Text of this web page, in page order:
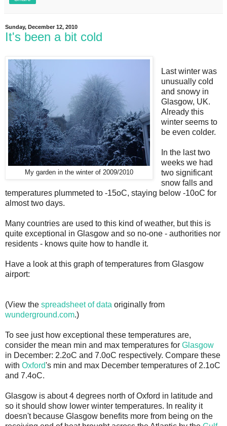
Sunday, December 12, 2010
It's been a bit cold
My garden in the winter of 2009/2010
Last winter was
unusually cold
and snowy in
Glasgow, UK.
Already this
winter seems to
be even colder.
In the last two
weeks we had
two significant
snow falls and
temperatures plummeted to -15oC, staying below -10oC for
almost two days.
Many countries are used to this kind of weather, but this is
quite exceptional in Glasgow and so no-one - authorities nor
residents - knows quite how to handle it.
Have a look at this graph of temperatures from Glasgow
airport:
(View the spreadsheet of data originally from
wunderground.com.)
To see just how exceptional these temperatures are,
consider the mean min and max temperatures for Glasgow
in December: 2.2oC and 7.0oC respectively. Compare these
with Oxford's min and max December temperatures of 2.1oC
and 7.4oC.
Glasgow is about 4 degrees north of Oxford in latitude and
so it should show lower winter temperatures. In reality it
doesn't because Glasgow benefits more from being on the